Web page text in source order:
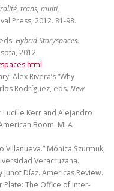
trans, multi,
Press, 2012. 81-98.
Hybrid Storyspaces.
2012.
Alex Rivera’s “Why
Rodríguez, eds. New
Kerr and Alejandro
Boom. MLA
Mónica Szurmuk,
Veracruzana.
Díaz. Americas Review.
Plate: The Office of Inter-